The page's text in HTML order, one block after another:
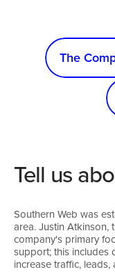
The
Tell us
Southern Web was
area. Justin Atkinson,
company's primary
support; this includes
increase traffic, leads,